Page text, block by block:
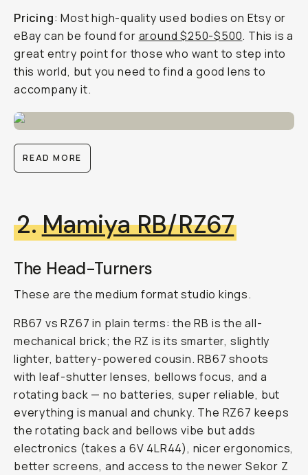
Pricing: Most high-quality used bodies on Etsy or
eBay can be found for around $250-$500. This is a
great entry point for those who want to step into
this world, but you need to find a good lens to
accompany it.
READ MORE
2.Mamiya RB/RZ67
The Head-Turners
These are the medium format studio kings.
RB67 vs RZ67 in plain terms: the RB is the all-
mechanical brick; the RZ is its smarter, slightly
lighter, battery-powered cousin. RB67 shoots
with leaf-shutter lenses, bellows focus, and a
rotating back — no batteries, super reliable, but
everything is manual and chunky. The RZ67 keeps
the rotating back and bellows vibe but adds
electronics (takes a 6V 4LR44), nicer ergonomics,
better screens, and access to the newer Sekor Z